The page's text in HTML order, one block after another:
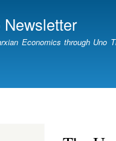
Economics through Uno